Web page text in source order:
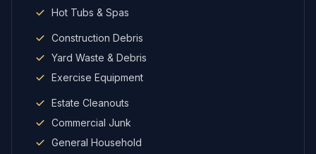
Hot Tubs & Spas
Construction Debris
Yard Waste & Debris
Exercise Equipment
Estate Cleanouts
Commercial Junk
General Household